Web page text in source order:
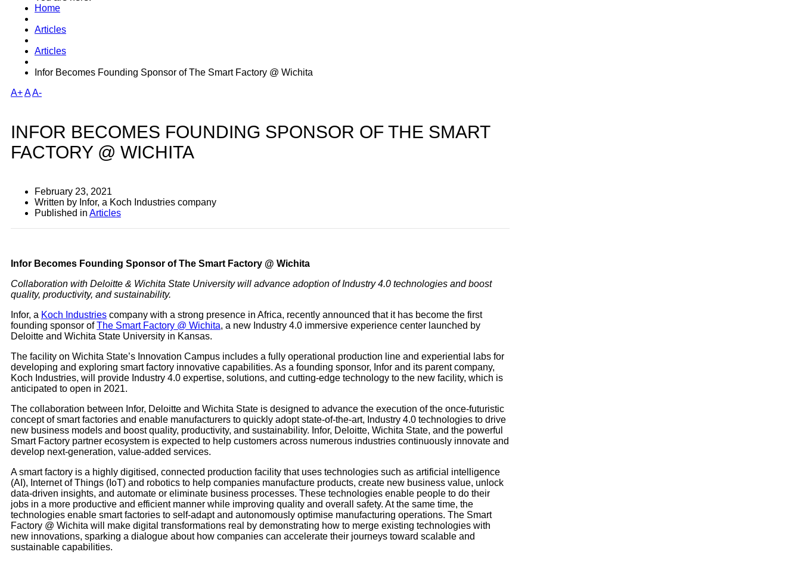
Home
Articles
Articles
Infor Becomes Founding Sponsor of The Smart Factory @ Wichita
A+AA-
INFOR BECOMES FOUNDING SPONSOR OF THE SMART
FACTORY @ WICHITA
February 23, 2021
Written by Infor, a Koch Industries company
Published in Articles
Infor Becomes Founding Sponsor of The Smart Factory @ Wichita
Collaboration with Deloitte & Wichita State University will advance adoption of Industry 4.0 technologies and boost
quality, productivity, and sustainability.
Infor, a Koch Industries company with a strong presence in Africa, recently announced that it has become the first
founding sponsor ofThe Smart Factory @ Wichita, a new Industry 4.0 immersive experience center launched by
Deloitte and Wichita State University in Kansas.
The facility on Wichita State’s Innovation Campus includes a fully operational production line and experiential labs for
developing and exploring smart factory innovative capabilities. As a founding sponsor, Infor and its parent company,
Koch Industries, will provide Industry 4.0 expertise, solutions, and cutting-edge technology to the new facility, which is
anticipated to open in 2021.
The collaboration between Infor, Deloitte and Wichita State is designed to advance the execution of the once-futuristic
concept of smart factories and enable manufacturers to quickly adopt state-of-the-art, Industry 4.0 technologies to drive
new business models and boost quality, productivity, and sustainability. Infor, Deloitte, Wichita State, and the powerful
Smart Factory partner ecosystem is expected to help customers across numerous industries continuously innovate and
develop next-generation, value-added services.
A smart factory is a highly digitised, connected production facility that uses technologies such as artificial intelligence
(AI), Internet of Things (IoT) and robotics to help companies manufacture products, create new business value, unlock
data-driven insights, and automate or eliminate business processes. These technologies enable people to do their
jobs in a more productive and efficient manner while improving quality and overall safety. At the same time, the
technologies enable smart factories to self-adapt and autonomously optimise manufacturing operations. The Smart
Factory @ Wichita will make digital transformations real by demonstrating how to merge existing technologies with
new innovations, sparking a dialogue about how companies can accelerate their journeys toward scalable and
sustainable capabilities.